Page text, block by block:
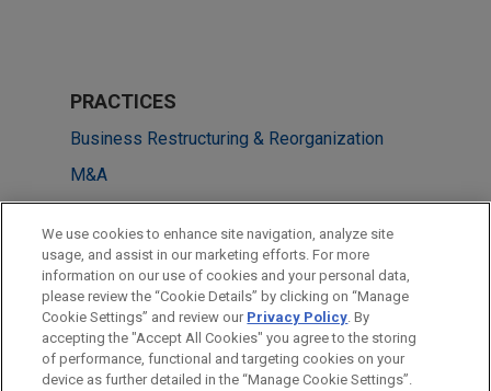
PRACTICES
Business Restructuring & Reorganization
M&A
LOCATIONS
Cleveland
Houston
New York
We use cookies to enhance site navigation, analyze site
usage, and assist in our marketing efforts. For more
information on our use of cookies and your personal data,
please review the “Cookie Details” by clicking on “Manage
Cookie Settings” and review our Privacy Policy. By
accepting the "Accept All Cookies" you agree to the storing
of performance, functional and targeting cookies on your
device as further detailed in the “Manage Cookie Settings”.